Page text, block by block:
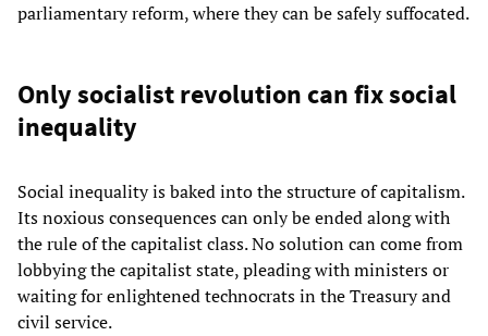
parliamentary reform, where they can be safely suffocated.
Only socialist revolution can fix social
inequality
Social inequality is baked into the structure of capitalism.
Its noxious consequences can only be ended along with
the rule of the capitalist class. No solution can come from
lobbying the capitalist state, pleading with ministers or
waiting for enlightened technocrats in the Treasury and
civil service.